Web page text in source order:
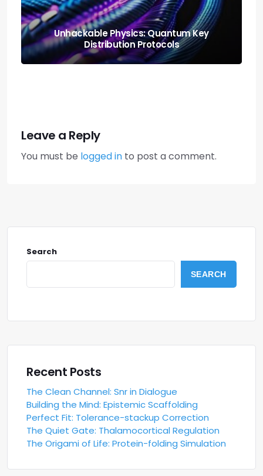
Neural Blending: Deploying the Model
Soups Paradigm
Leave a Reply
You must be logged in to post a comment.
Search
SEARCH
Recent Posts
The Clean Channel: Snr in Dialogue
Building the Mind: Epistemic Scaffolding
Perfect Fit: Tolerance-stackup Correction
The Quiet Gate: Thalamocortical Regulation
The Origami of Life: Protein-folding Simulation